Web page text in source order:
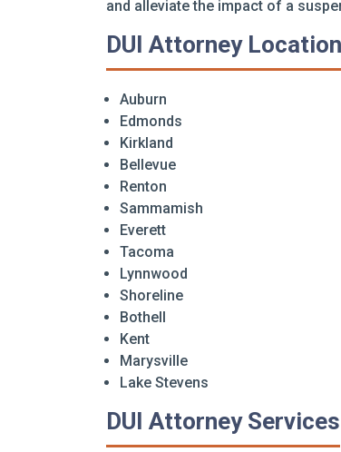
and alleviate the impact of a
DUI Attorney
Auburn
Edmonds
Kirkland
Bellevue
Renton
Sammamish
Everett
Tacoma
Lynnwood
Shoreline
Bothell
Kent
Marysville
Lake Stevens
DUI Attorney Services